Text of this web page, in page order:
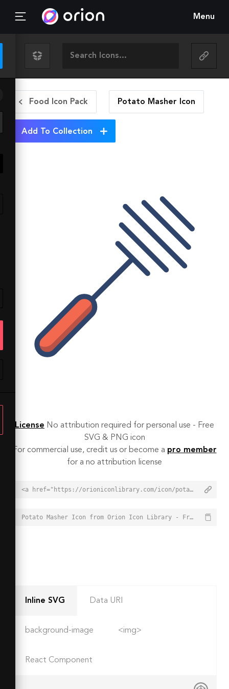
Menu
Food Icon Pack Potato Masher Icon
Add To Collection
License No attribution required for personal use - Free
SVG & PNG icon
For commercial use, credit us or become a pro member
for a no attribution license
<a href="https://orioniconlibrary.com/icon/potato-masher-1277">Potato Masher Icon from Orion Icon Library - Free vector icons - SVG, PNG, & Icon Font</a>
Potato Masher Icon from Orion Icon Library - Free vector icons - SVG, PNG, & Icon Font - https://orioniconlibrary.com/icon/potato-masher-1277
Inline SVG Data URI
background-image <img>
React Component